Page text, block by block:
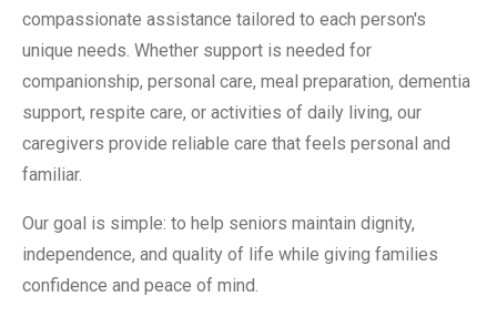
compassionate assistance tailored to each person's
unique needs. Whether support is needed for
companionship, personal care, meal preparation, dementia
support, respite care, or activities of daily living, our
caregivers provide reliable care that feels personal and
familiar.
Our goal is simple: to help seniors maintain dignity,
independence, and quality of life while giving families
confidence and peace of mind.